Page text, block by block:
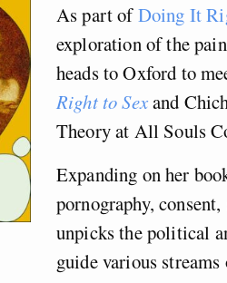
As part ofDoing It
exploration of the
heads to Oxford to
Right to Sexand
Theory at All Souls
Expanding on her
pornography,
unpicks the political
guide various